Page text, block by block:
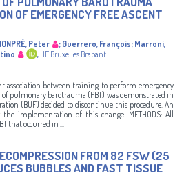
OF EMERGENCY FREE ASCENT
Peter ; Guerrero, François; Marroni,
, HE Bruxelles Brabant
association between training to perform emergency
of pulmonary barotrauma (PBT) was demonstrated in
(BUF) decided to discontinue this procedure. An
implementation of this change. METHODS: All
that occurred in ...
FROM 82 FSW (25
BUBBLES AND FAST TISSUE